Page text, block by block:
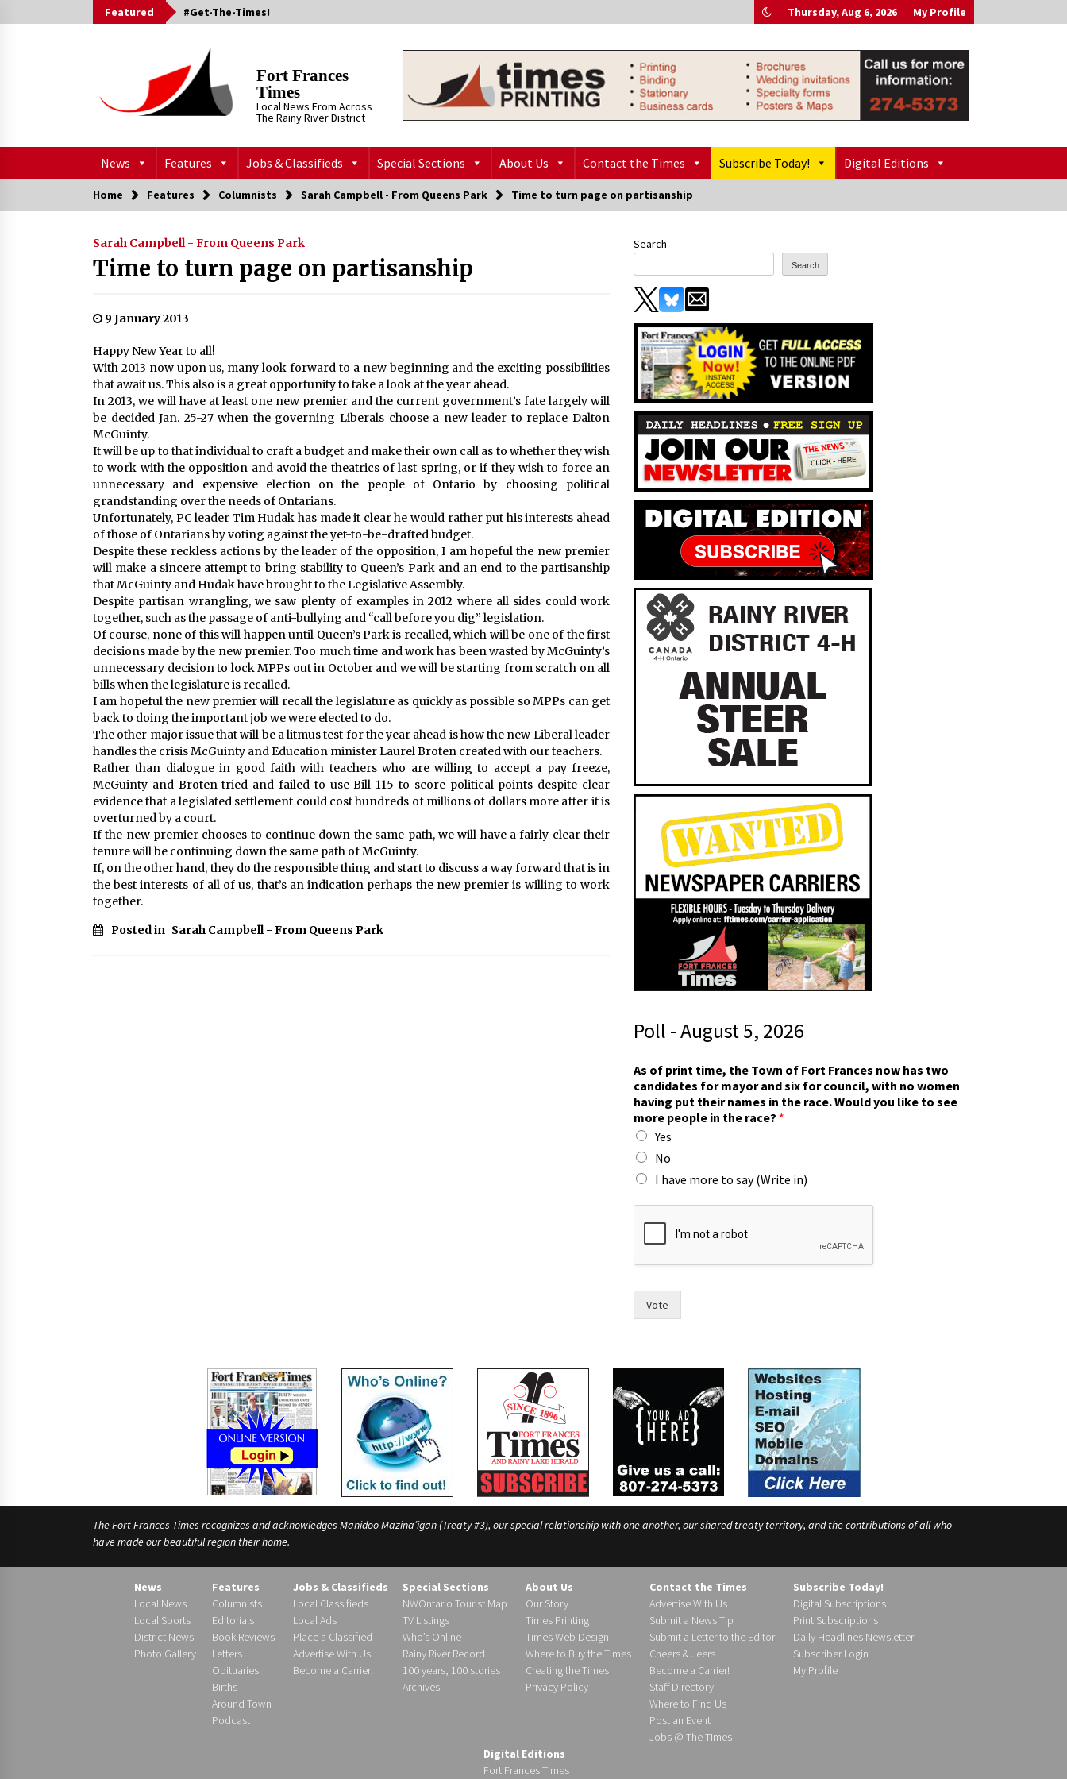
to
Featured #Get-The-Times! Thursday, Aug 6, 2026 My Profile
Fort Frances
Times
Local News From Across
The Rainy River District
News Features Jobs & Classifieds Special Sections About Us Contact the Times Subscribe Today! Digital Editions
Home Features Columnists Sarah Campbell - From Queens Park Time to turn page on partisanship
Sarah Campbell - From Queens Park
Time to turn page on partisanship
9 January 2013
Happy New Year to all!
With 2013 now upon us, many look forward to a new beginning and the exciting possibilities
that await us. This also is a great opportunity to take a look at the year ahead.
In 2013, we will have at least one new premier and the current government’s fate largely will
be decided Jan. 25-27 when the governing Liberals choose a new leader to replace Dalton
McGuinty.
It will be up to that individual to craft a budget and make their own call as to whether they wish
to work with the opposition and avoid the theatrics of last spring, or if they wish to force an
unnecessary and expensive election on the people of Ontario by choosing political
grandstanding over the needs of Ontarians.
Unfortunately, PC leader Tim Hudak has made it clear he would rather put his interests ahead
of those of Ontarians by voting against the yet-to-be-drafted budget.
Despite these reckless actions by the leader of the opposition, I am hopeful the new premier
will make a sincere attempt to bring stability to Queen’s Park and an end to the partisanship
that McGuinty and Hudak have brought to the Legislative Assembly.
Despite partisan wrangling, we saw plenty of examples in 2012 where all sides could work
together, such as the passage of anti-bullying and “call before you dig” legislation.
Of course, none of this will happen until Queen’s Park is recalled, which will be one of the first
decisions made by the new premier. Too much time and work has been wasted by McGuinty’s
unnecessary decision to lock MPPs out in October and we will be starting from scratch on all
bills when the legislature is recalled.
I am hopeful the new premier will recall the legislature as quickly as possible so MPPs can get
back to doing the important job we were elected to do.
The other major issue that will be a litmus test for the year ahead is how the new Liberal leader
handles the crisis McGuinty and Education minister Laurel Broten created with our teachers.
Rather than dialogue in good faith with teachers who are willing to accept a pay freeze,
McGuinty and Broten tried and failed to use Bill 115 to score political points despite clear
evidence that a legislated settlement could cost hundreds of millions of dollars more after it is
overturned by a court.
If the new premier chooses to continue down the same path, we will have a fairly clear their
tenure will be continuing down the same path of McGuinty.
If, on the other hand, they do the responsible thing and start to discuss a way forward that is in
the best interests of all of us, that’s an indication perhaps the new premier is willing to work
together.
Posted in Sarah Campbell - From Queens Park
Search
Search
Poll - August 5, 2026
i
m
e
,
p
u
t
n
o
As of print time, the Town of Fort Frances now has two
candidates for mayor and six for council, with no women
having put their names in the race. Would you like to see
more people in the race? *
Yes
No
I have more to say (Write in)
Vote
The Fort Frances Times recognizes and acknowledges Manidoo Mazina’igan (Treaty #3), our special relationship with one another, our shared treaty territory, and the contributions of all who
have made our beautiful region their home.
News
Local News
Local Sports
District News
Photo Gallery
Features
Columnists
Editorials
Book Reviews
Letters
Obituaries
Births
Around Town
Podcast
Jobs & Classifieds
Local Classifieds
Local Ads
Place a Classified
Advertise With Us
Become a Carrier!
Special Sections
NWOntario Tourist Map
TV Listings
Who’s Online
Rainy River Record
100 years, 100 stories
Archives
About Us
Our Story
Times Printing
Times Web Design
Where to Buy the Times
Creating the Times
Privacy Policy
Contact the Times
Advertise With Us
Submit a News Tip
Submit a Letter to the Editor
Cheers & Jeers
Become a Carrier!
Staff Directory
Where to Find Us
Post an Event
Jobs @ The Times
Subscribe Today!
Digital Subscriptions
Print Subscriptions
Daily Headlines Newsletter
Subscriber Login
My Profile
Digital Editions
Fort Frances Times